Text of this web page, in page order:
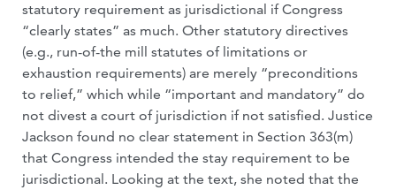
statutory requirement as jurisdictional if Congress
“clearly states” as much. Other statutory directives
(e.g., run-of-the mill statutes of limitations or
exhaustion requirements) are merely “preconditions
to relief,” which while “important and mandatory” do
not divest a court of jurisdiction if not satisfied. Justice
Jackson found no clear statement in Section 363(m)
that Congress intended the stay requirement to be
jurisdictional. Looking at the text, she noted that the